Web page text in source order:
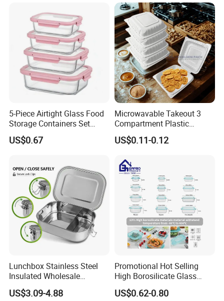
Packaging & Shipping
5-Piece Airtight Glass Food
Storage Containers Set
Leakproof Lids Microwave
Lunch Boxes
US$0.67
Microwavable Takeout 3
Compartment Plastic
Clamshell Food Container
with Hinged Lid Storage Box
US$0.11-0.12
Lunchbox Stainless Steel
Insulated Wholesale
Restaurant Compartment
Food Container
US$3.09-4.88
Promotional Hot Selling
High Borosilicate Glass
Food Container Microwave
Oven Safe Lunch Box with
US$0.62-0.80